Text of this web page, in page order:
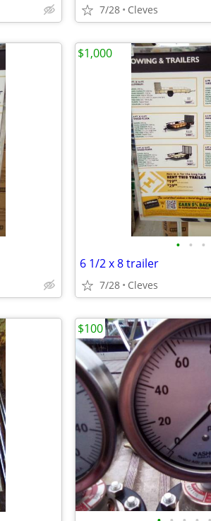
7/28 Cleves
• • •
6 1/2 x 8 trailer
7/28 Cleves
$1,000
$100